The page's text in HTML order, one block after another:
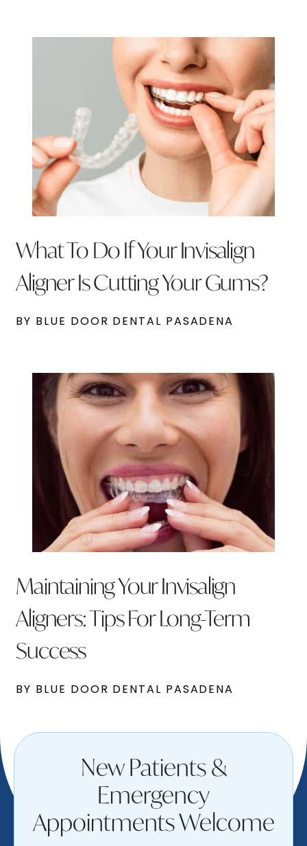
What To Do If Your Invisalign
Aligner Is Cutting Your Gums?
BY BLUE DOOR DENTAL PASADENA
Maintaining Your Invisalign
Aligners: Tips For Long-Term
Success
BY BLUE DOOR DENTAL PASADENA
New Patients &
Emergency
Appointments Welcome